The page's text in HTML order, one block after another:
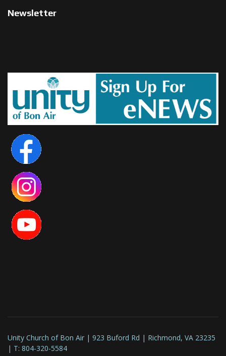
Newsletter
Unity Church of Bon Air | 923 Buford Rd | Richmond, VA 23235
| T: 804-320-5584